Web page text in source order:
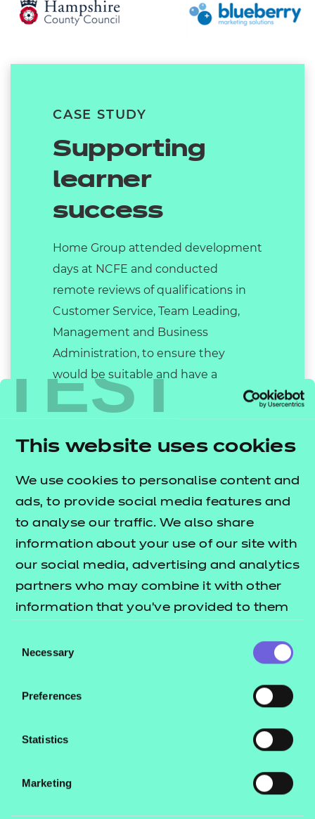
TEST
This website uses cookies
We use cookies to personalise content and
ads, to provide social media features and
to analyse our traffic. We also share
information about your use of our site with
our social media, advertising and analytics
partners who may combine it with other
information that you’ve provided to them
their services.
Selection
Necessary
Preferences
Statistics
Marketing
CASE STUDY
Supporting
learner
success
Home Group attended development
days at NCFE and conducted
remote reviews of qualifications in
Customer Service, Team Leading,
Management and Business
Administration, to ensure they
would be suitable and have a
positive impact in terms of upskilling
staff. This not only benefited Home
Group as the employer, but will help
provide the basis of a successful
career in business admin and
management for learners.